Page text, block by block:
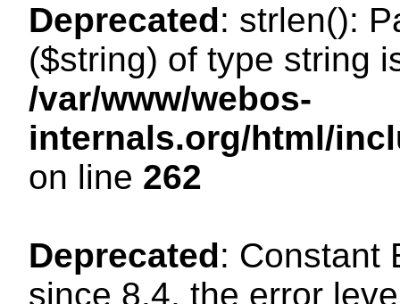
Deprecated: strlen():
($string) of type string
/var/www/webos-
internals.org/html/
on line 262
Deprecated: Constant
since 8.4, the error